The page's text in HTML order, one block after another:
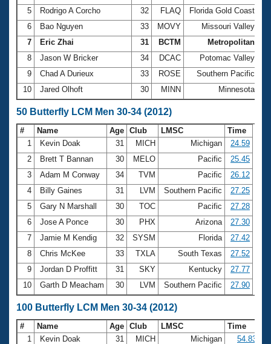
5
Rodrigo A Corcho 32 FLAQ Florida Gold Coast
6
Bao Nguyen 33 MOVY Missouri Valley
7
Eric Zhai 31 BCTM Metropolitan
8
Jason W Bricker 34 DCAC Potomac Valley
9
Chad A Durieux 33 ROSE Southern Pacific
10
Jared Olhoft 30 MINN Minnesota
50 Butterfly LCM Men 30-34 (2012)
# Name Age Club LMSC
Time
1
Kevin Doak 31 MICH Michigan
24.59
2
Brett T Bannan 30 MELO Pacific
25.45
3
Adam M Conway 34 TVM Pacific
26.12
4
Billy Gaines 31 LVM Southern Pacific
27.25
5
Gary N Marshall 30 TOC Pacific
27.28
6
Jose A Ponce 30 PHX Arizona
27.30
7
Jamie M Kendig 32 SYSM Florida
27.42
8
Chris McKee 33 TXLA South Texas
27.52
9
Jordan D Proffitt 31 SKY Kentucky
27.77
10
Garth D Meacham 30 LVM Southern Pacific 27.90
100 Butterfly LCM Men 30-34 (2012)
# Name Age Club LMSC
Time
1
Kevin Doak 31 MICH Michigan
54.83